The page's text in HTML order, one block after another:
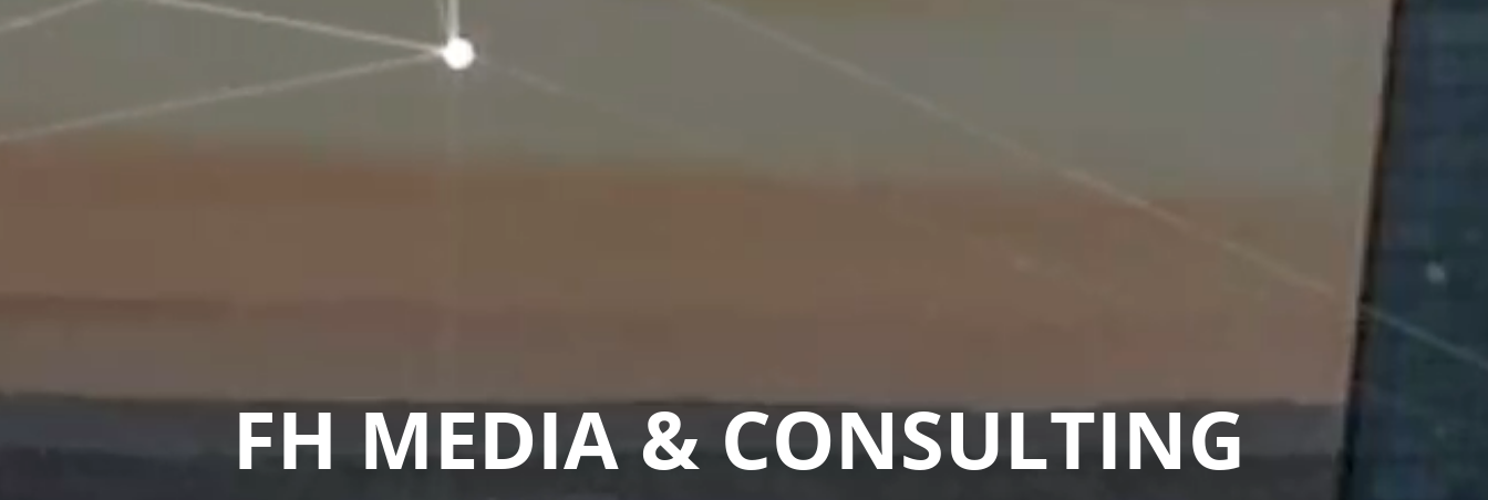
FH MEDIA & CONSULTING